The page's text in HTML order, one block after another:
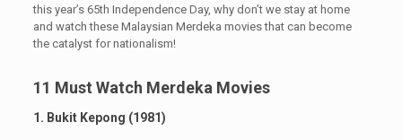
this year’s 65th Independence Day, why don’t we stay at home
and watch these Malaysian Merdeka movies that can become
the catalyst for nationalism!
11 Must Watch Merdeka Movies
1. Bukit Kepong (1981)